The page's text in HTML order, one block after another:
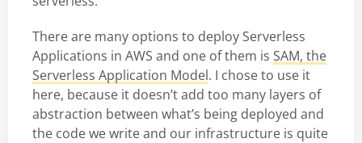
There are many options to deploy Serverless
Applications in AWS and one of them is SAM, the
Serverless Application Model. I chose to use it
here, because it doesn’t add too many layers of
abstraction between what’s being deployed and
the code we write and our infrastructure is quite